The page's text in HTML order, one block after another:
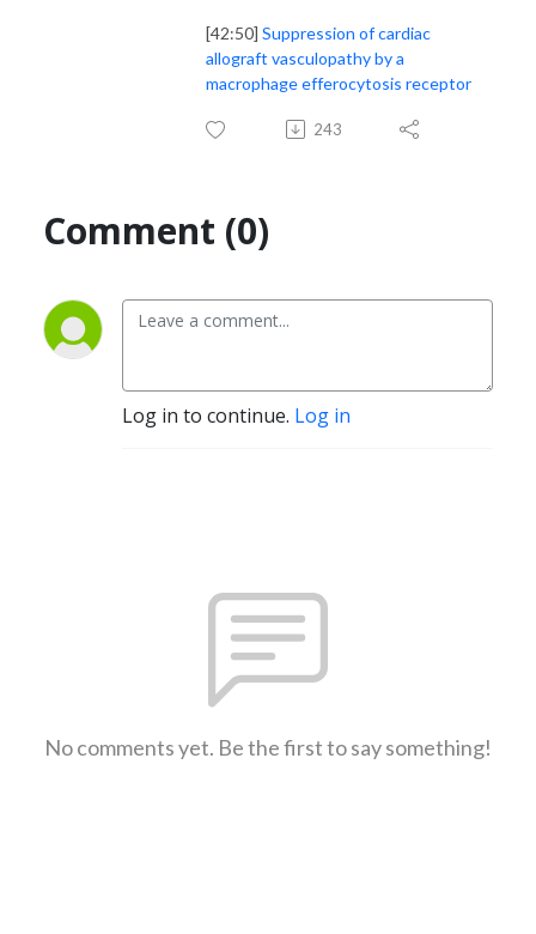
[42:50] Suppression of cardiac
allograft vasculopathy by a
macrophage efferocytosis receptor
243
Comment (0)
Log in to continue. Log in
No comments yet. Be the first to say something!